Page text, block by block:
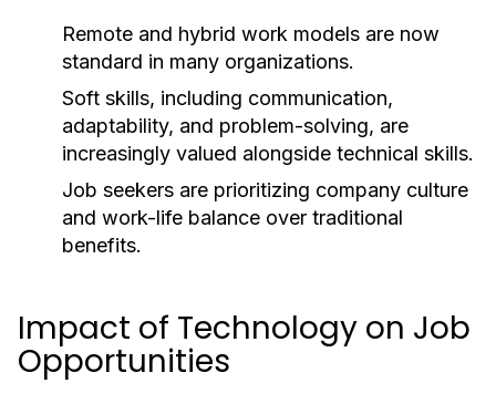
Remote and hybrid work models are now
standard in many organizations.
Soft skills, including communication,
adaptability, and problem-solving, are
increasingly valued alongside technical skills.
Job seekers are prioritizing company culture
and work-life balance over traditional
benefits.
Impact of Technology on Job
Opportunities